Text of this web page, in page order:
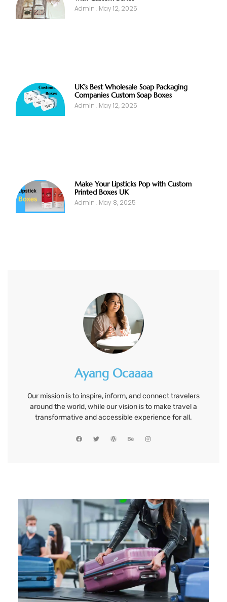
Admin May 12, 2025
UK’s Best Wholesale Soap Packaging
Companies Custom Soap Boxes
Admin May 12, 2025
Make Your Lipsticks Pop with Custom
Printed Boxes UK
Admin May 8, 2025
Ayang Ocaaaa
Our mission is to inspire, inform, and connect travelers
around the world, while our vision is to make travel a
transformative and accessible experience for all.